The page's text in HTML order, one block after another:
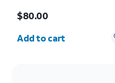
Pro Max
$80.00
Quantity selected: 0
Add to cart